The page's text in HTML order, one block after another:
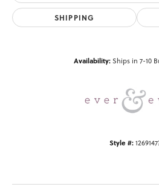
SHIPPING
Availability:Ships in 7-10
Style #: